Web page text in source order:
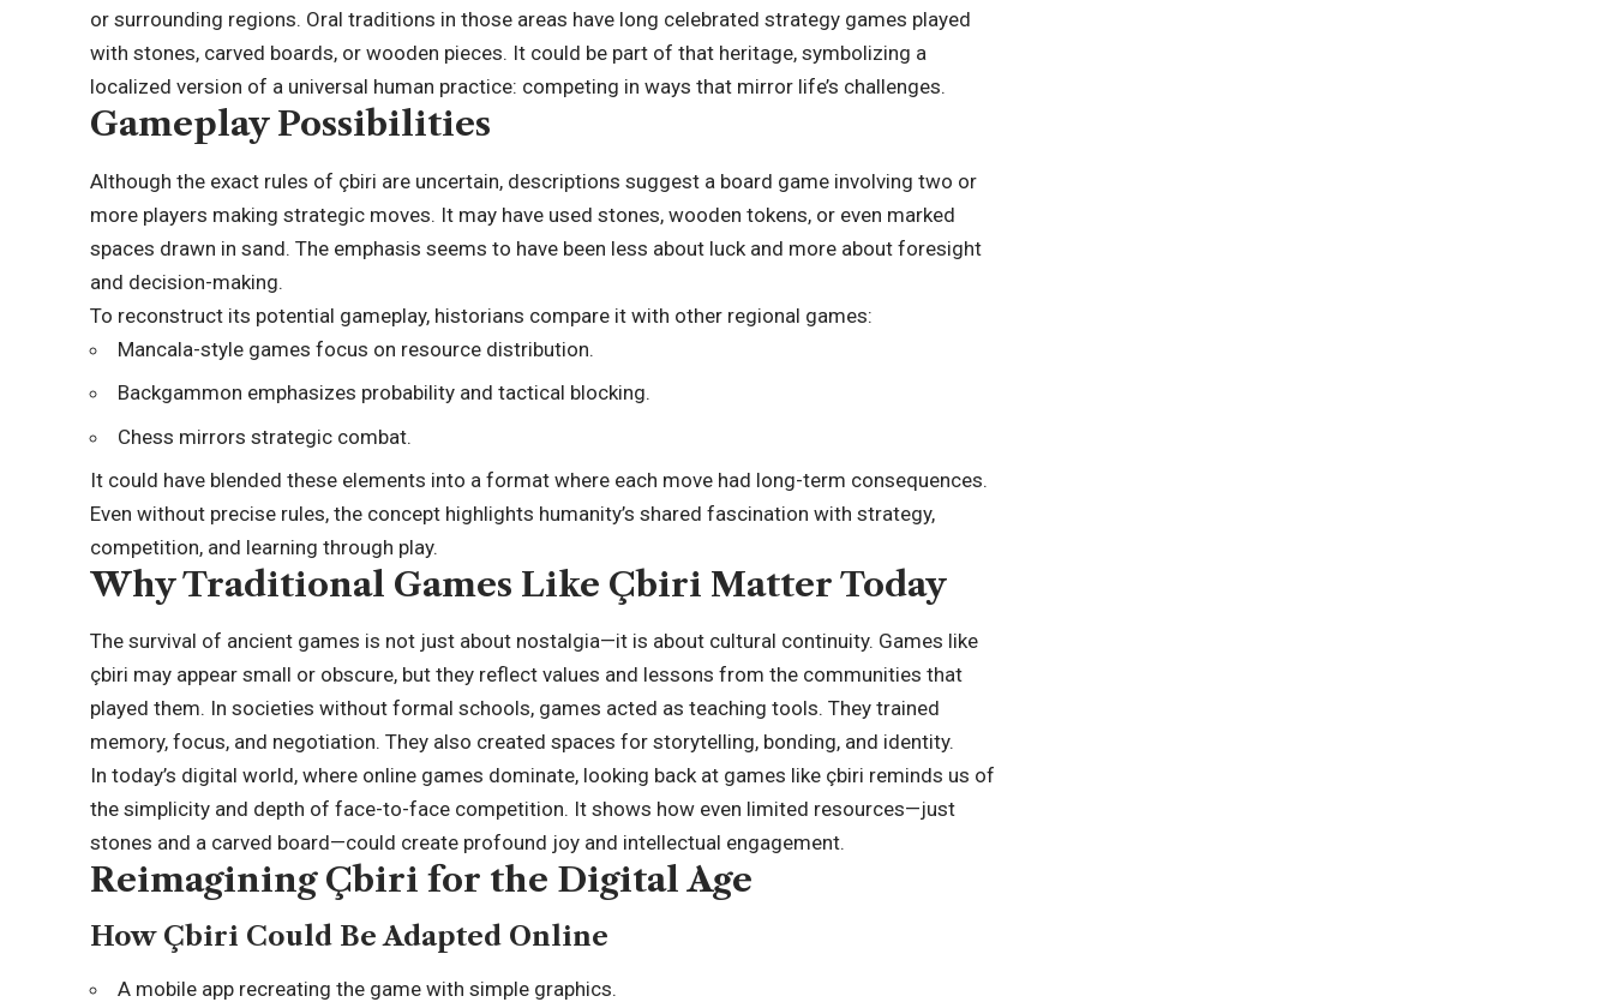
or surrounding regions. Oral traditions in those areas have long celebrated strategy games played
with stones, carved boards, or wooden pieces. It could be part of that heritage, symbolizing a
localized version of a universal human practice: competing in ways that mirror life’s challenges.
Gameplay Possibilities
Although the exact rules of çbiri are uncertain, descriptions suggest a board game involving two or
more players making strategic moves. It may have used stones, wooden tokens, or even marked
spaces drawn in sand. The emphasis seems to have been less about luck and more about foresight
and decision-making.
To reconstruct its potential gameplay, historians compare it with other regional games:
Mancala-style games focus on resource distribution.
Backgammon emphasizes probability and tactical blocking.
Chess mirrors strategic combat.
It could have blended these elements into a format where each move had long-term consequences.
Even without precise rules, the concept highlights humanity’s shared fascination with strategy,
competition, and learning through play.
Why Traditional Games Like Çbiri Matter Today
The survival of ancient games is not just about nostalgia—it is about cultural continuity. Games like
çbiri may appear small or obscure, but they reflect values and lessons from the communities that
played them. In societies without formal schools, games acted as teaching tools. They trained
memory, focus, and negotiation. They also created spaces for storytelling, bonding, and identity.
In today’s digital world, where online games dominate, looking back at games like çbiri reminds us of
the simplicity and depth of face-to-face competition. It shows how even limited resources—just
stones and a carved board—could create profound joy and intellectual engagement.
Reimagining Çbiri for the Digital Age
How Çbiri Could Be Adapted Online
A mobile app recreating the game with simple graphics.